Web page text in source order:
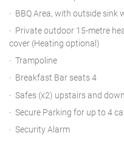
BBQ Area, with outside sink
Private outdoor 15-metre
cover (Heating optional)
Trampoline
Breakfast Bar seats 4
Safes (x2) upstairs and
Secure Parking for up to 4
Security Alarm